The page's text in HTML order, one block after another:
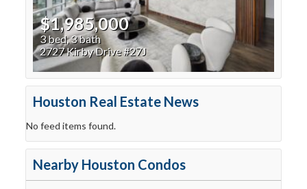
$1,985,000
3 bed, 3 bath
2727 Kirby Drive #27J
Houston Real Estate News
No feed items found.
Nearby Houston Condos